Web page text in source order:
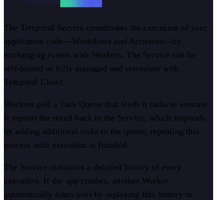
The Temporal Service coordinates the execution of your
application code—Workflows and Activities—by
exchanging events with Workers. The Service can be
self-hosted or fully managed and serverless with
Temporal Cloud.
Workers poll a Task Queue that feeds it tasks to execute.
It reports the result back to the Service, which responds
by adding additional tasks to the queue, repeating this
process until execution is finished.
The Service maintains a detailed history of every
execution. If the app crashes, another Worker
automatically takes over by replaying this history in